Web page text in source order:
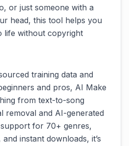
or just someone with a
head, this tool helps you
life without copyright
training data and
and pros, AI Make
from text-to-song
removal and AI-generated
for 70+ genres,
instant downloads, it’s